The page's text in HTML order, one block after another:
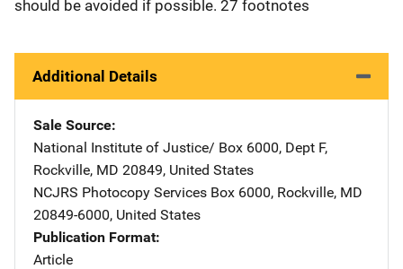
should be avoided if possible. 27 footnotes
Additional Details
Sale Source
National Institute of Justice/ Address
Box 6000, Dept F,
Rockville, MD 20849, United States
NCJRS Photocopy Services Address
Box 6000, Rockville, MD
20849-6000, United States
Publication Format
Article